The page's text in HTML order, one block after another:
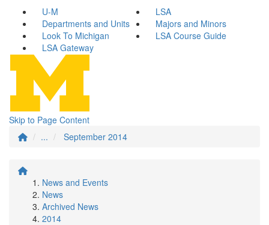
U-M
LSA
Departments and Units
Majors and Minors
Look To Michigan
LSA Course Guide
LSA Gateway
Skip to Page Content
...
September 2014
News and Events
News
Archived News
2014